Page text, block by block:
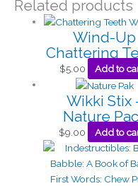
Related products
Wind-Up
Chattering
$5.00 Add to
Wikki Stix
Nature
$9.00 Add to